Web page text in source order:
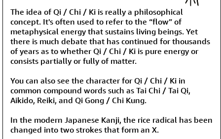
The idea of Qi / Chi / Ki is really a philosophical
concept. It's often used to refer to the “flow” of
metaphysical energy that sustains living beings. Yet
there is much debate that has continued for thousands
of years as to whether Qi / Chi / Ki is pure energy or
consists partially or fully of matter.
You can also see the character for Qi / Chi / Ki in
common compound words such as Tai Chi / Tai Qi,
Aikido, Reiki, and Qi Gong / Chi Kung.
In the modern Japanese Kanji, the rice radical has been
changed into two strokes that form an X.